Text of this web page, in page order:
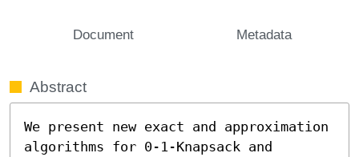
Document Metadata
Abstract
We present new exact and approximation
algorithms for 0-1-Knapsack and